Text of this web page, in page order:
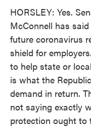
HORSLEY: Yes.
McConnell has
future coronavirus
shield for
to help state or
is what the
demand in return.
not saying exactly
protection ought to